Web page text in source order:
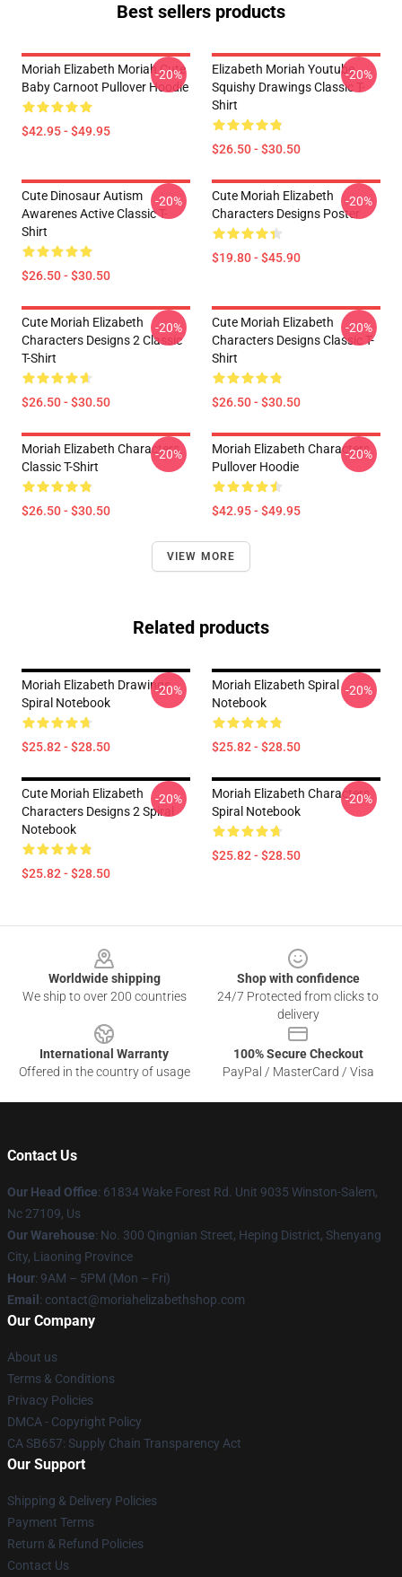
Best sellers products
Moriah Elizabeth Moriah Cute
Baby Carnoot Pullover Hoodie
$42.95 - $49.95
-20%
Elizabeth Moriah Youtube
Squishy Drawings Classic T-
Shirt
$26.50 - $30.50
-20%
Cute Dinosaur Autism
Awarenes Active Classic T-
Shirt
$26.50 - $30.50
-20%
Cute Moriah Elizabeth
Characters Designs Poster
$19.80 - $45.90
-20%
Cute Moriah Elizabeth
Characters Designs 2 Classic
T-Shirt
$26.50 - $30.50
-20%
Cute Moriah Elizabeth
Characters Designs Classic T-
Shirt
$26.50 - $30.50
-20%
Moriah Elizabeth Characters
Classic T-Shirt
$26.50 - $30.50
-20%
Moriah Elizabeth Characters
Pullover Hoodie
$42.95 - $49.95
-20%
VIEW MORE
Related products
Moriah Elizabeth Drawings
Spiral Notebook
$25.82 - $28.50
-20%
Moriah Elizabeth Spiral
Notebook
$25.82 - $28.50
-20%
Cute Moriah Elizabeth
Characters Designs 2 Spiral
Notebook
$25.82 - $28.50
-20%
Moriah Elizabeth Characters
Spiral Notebook
$25.82 - $28.50
-20%
Worldwide shipping
We ship to over 200 countries
Shop with confidence
24/7 Protected from clicks to
delivery
International Warranty
Offered in the country of usage
100% Secure Checkout
PayPal / MasterCard / Visa
Contact Us
Our Head Office: 61834 Wake Forest Rd. Unit 9035 Winston-Salem,
Nc 27109, Us
Our Warehouse: No. 300 Qingnian Street, Heping District, Shenyang
City, Liaoning Province
Hour: 9AM – 5PM (Mon – Fri)
Email : contact@moriahelizabethshop.com
Our Company
About us
Terms & Conditions
Privacy Policies
DMCA - Copyright Policy
CA SB657: Supply Chain Transparency Act
Our Support
Shipping & Delivery Policies
Payment Terms
Return & Refund Policies
Contact Us